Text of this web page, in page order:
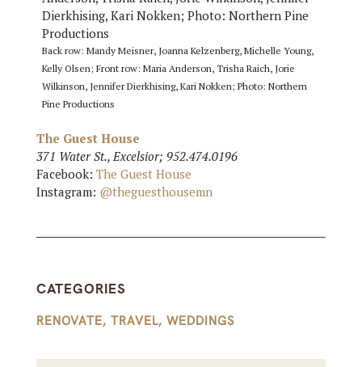
Back row: Mandy Meisner, Joanna Kelzenberg, Michelle Young,
Kelly Olsen; Front row: Maria Anderson, Trisha Raich, Jorie
Wilkinson, Jennifer Dierkhising, Kari Nokken; Photo: Northern
Pine Productions
The Guest House
371 Water St., Excelsior; 952.474.0196
Facebook: The Guest House
Instagram: @theguesthousemn
CATEGORIES
RENOVATE, TRAVEL, WEDDINGS